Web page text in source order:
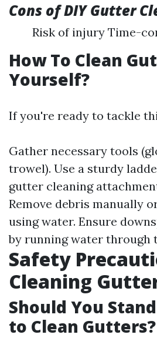
Cons of DIY Gutter
Risk of injury Time-
How To Clean
Yourself?
If you're ready to tackle
Gather necessary tools
trowel). Use a sturdy
gutter cleaning
Remove debris manually
using water. Ensure
by running water through
Safety
Cleaning
Should You
to Clean Gutters?